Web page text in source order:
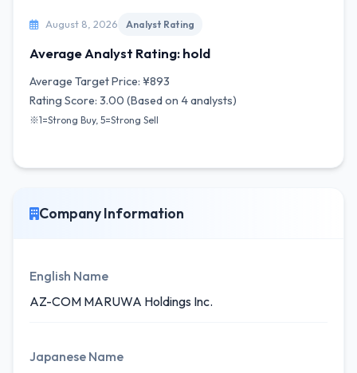
August 8, 2026 Analyst Rating
Average Analyst Rating: hold
Average Target Price: ¥893
Rating Score: 3.00 (Based on 4 analysts)
※1=Strong Buy, 5=Strong Sell
Company Information
English Name
AZ-COM MARUWA Holdings Inc.
Japanese Name